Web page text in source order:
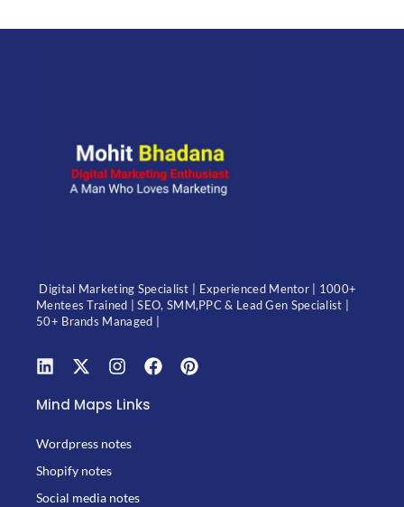
Digital Marketing Specialist | Experienced Mentor | 1000+
Mentees Trained | SEO, SMM,PPC & Lead Gen Specialist |
50+ Brands Managed |
Mind Maps Links
Wordpress notes
Shopify notes
Social media notes